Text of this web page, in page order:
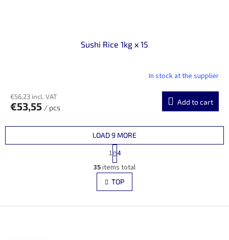
Sushi Rice 1kg x 15
In stock at the supplier
€56,23 incl. VAT
€53,55 / pcs
Add to cart
L
i
s
t
LOAD 9 MORE
P
a
g
i
n
a
i
1 4
35items total
TOP